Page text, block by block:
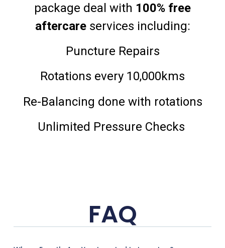
package deal with 100% free
aftercareservices including:
Puncture Repairs
Rotations every 10,000kms
Re-Balancing done with rotations
Unlimited Pressure Checks
FAQ